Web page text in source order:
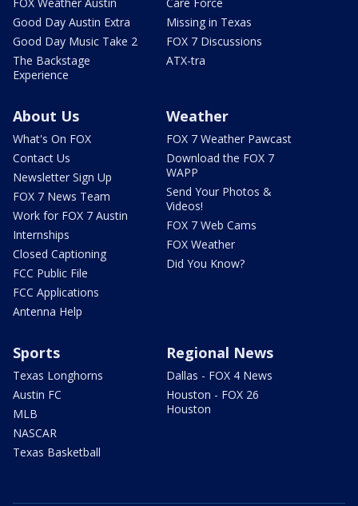
Good Day Austin Extra
Good Day Music Take 2
The Backstage
Experience
Missing in Texas
FOX 7 Discussions
ATX-tra
About Us
What's On FOX
Contact Us
Newsletter Sign Up
FOX 7 News Team
Work for FOX 7 Austin
Internships
Closed Captioning
FCC Public File
FCC Applications
Antenna Help
Weather
FOX 7 Weather Pawcast
Download the FOX 7
WAPP
Send Your Photos &
Videos!
FOX 7 Web Cams
FOX Weather
Did You Know?
Sports
Texas Longhorns
Austin FC
MLB
NASCAR
Texas Basketball
Regional News
Dallas - FOX 4 News
Houston - FOX 26
Houston